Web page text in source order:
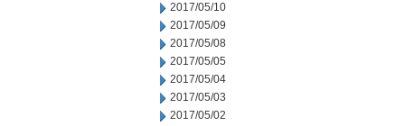
2017/05/10
2017/05/09
2017/05/08
2017/05/05
2017/05/04
2017/05/03
2017/05/02